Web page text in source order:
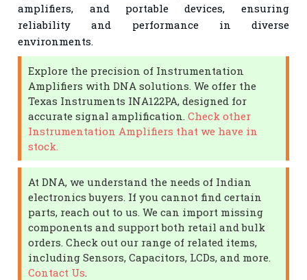
amplifiers, and portable devices, ensuring
reliability and performance in diverse
environments.
Explore the precision of Instrumentation
Amplifiers with DNA solutions. We offer the
Texas Instruments INA122PA, designed for
accurate signal amplification.Check other
Instrumentation Amplifiers that we have in
stock.
At DNA, we understand the needs of Indian
electronics buyers. If you cannot find certain
parts, reach out to us. We can import missing
components and support both retail and bulk
orders. Check out our range of related items,
including Sensors, Capacitors, LCDs, and more.
Contact Us